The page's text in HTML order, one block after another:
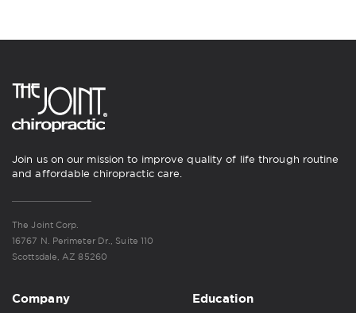
Join us on our mission to improve quality of life through routine
and affordable chiropractic care.
The Joint Corp.
16767 N. Perimeter Dr., Suite 110
Scottsdale, AZ 85260
Company Education